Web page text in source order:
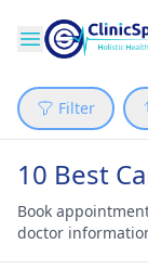
Filter
10 Best
Book
doctor